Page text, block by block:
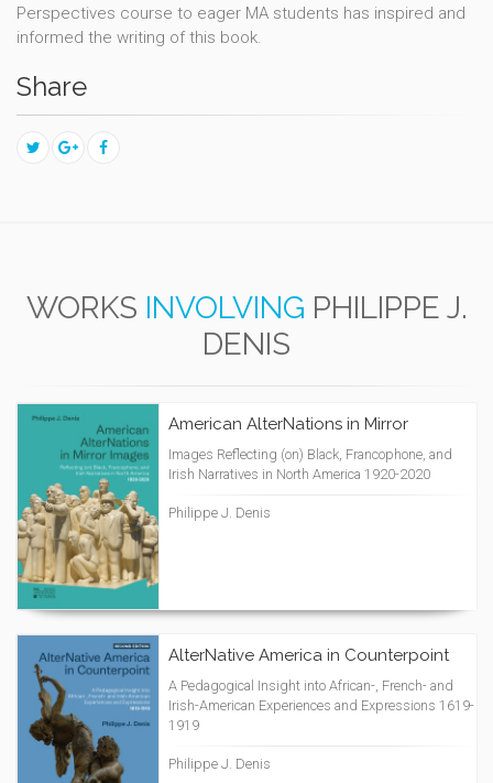
Perspectives course to eager MA students has inspired and
informed the writing of this book.
Share
WORKS INVOLVING PHILIPPE J.
DENIS
American AlterNations in Mirror
Images Reflecting (on) Black, Francophone, and
Irish Narratives in North America 1920-2020
Philippe J. Denis
AlterNative America in Counterpoint
A Pedagogical Insight into African-, French- and
Irish-American Experiences and Expressions 1619-
1919
Philippe J. Denis